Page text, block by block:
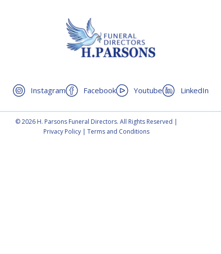
Instagram Facebook Youtube LinkedIn
© 2026 H. Parsons Funeral Directors. All Rights Reserved |
Privacy Policy |Terms and Conditions